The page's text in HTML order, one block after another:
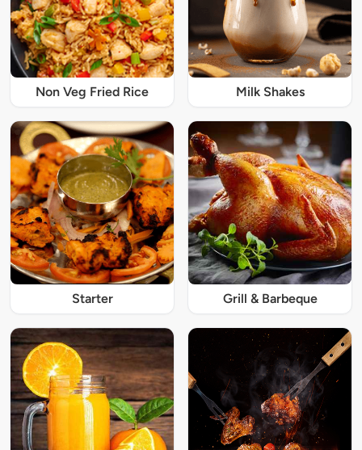
Non Veg Fried Rice Milk Shakes
Starter Grill & Barbeque